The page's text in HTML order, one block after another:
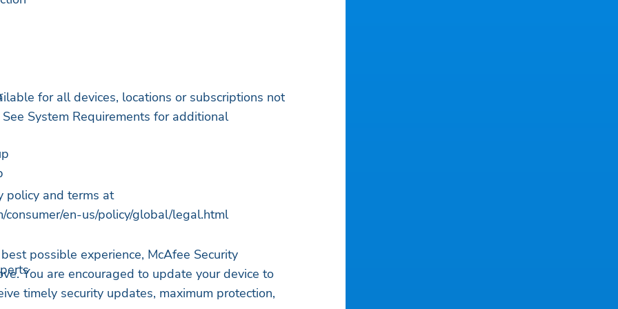
for all devices, locations or subscriptions not
System Requirements for additional
policy and terms at
consumer/en-us/policy/global/legal.html
possible experience, McAfee Security
You are encouraged to update your device to
timely security updates, maximum protection,